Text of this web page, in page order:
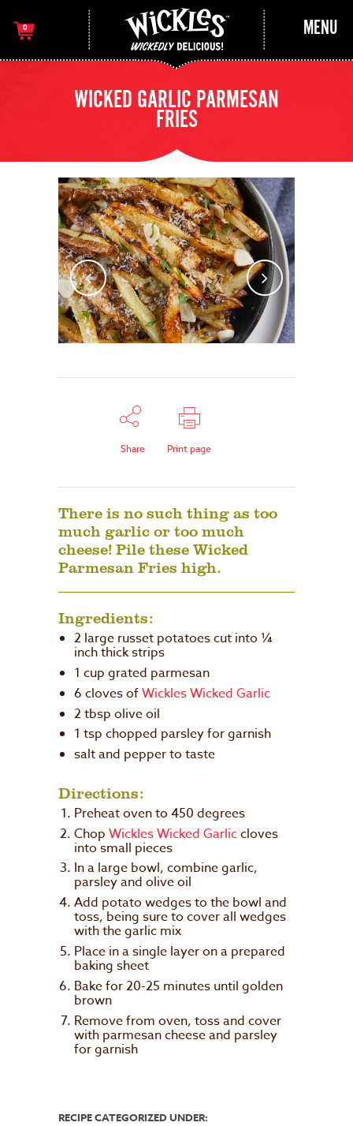
MENU
0
WICKED GARLIC PARMESAN
FRIES
Share Print page
There is no such thing as too
much garlic or too much
cheese! Pile these Wicked
Parmesan Fries high.
Ingredients:
2 large russet potatoes cut into ¼
inch thick strips
1 cup grated parmesan
6 cloves ofWickles Wicked Garlic
2 tbsp olive oil
1 tsp chopped parsley for garnish
salt and pepper to taste
Directions:
Preheat oven to 450 degrees
Chop Wickles Wicked Garliccloves
into small pieces
In a large bowl, combine garlic,
parsley and olive oil
Add potato wedges to the bowl and
toss, being sure to cover all wedges
with the garlic mix
Place in a single layer on a prepared
baking sheet
Bake for 20-25 minutes until golden
brown
Remove from oven, toss and cover
with parmesan cheese and parsley
for garnish
RECIPE CATEGORIZED UNDER: